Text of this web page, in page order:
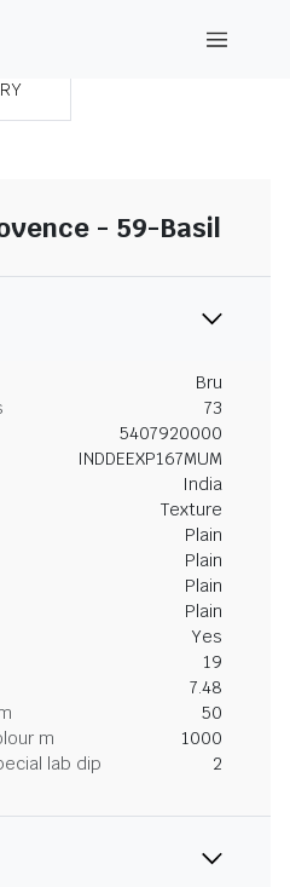
- 59-Basil
Bru
73
5407920000
INDDEEXP167MUM
India
Texture
Plain
Plain
Plain
Plain
Yes
19
7.48
50
m
1000
lab dip
2